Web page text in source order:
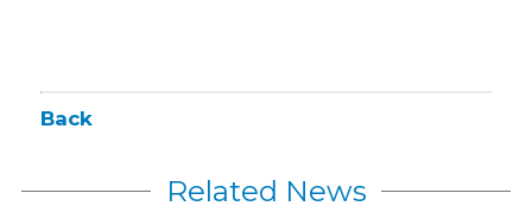
Back
Related News